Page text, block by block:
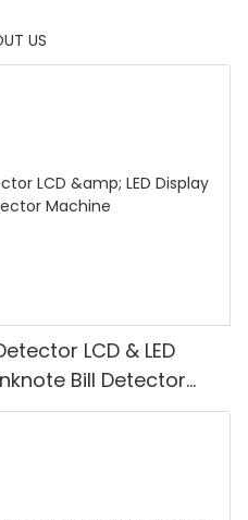
US
LCD & LED
Bill Detector